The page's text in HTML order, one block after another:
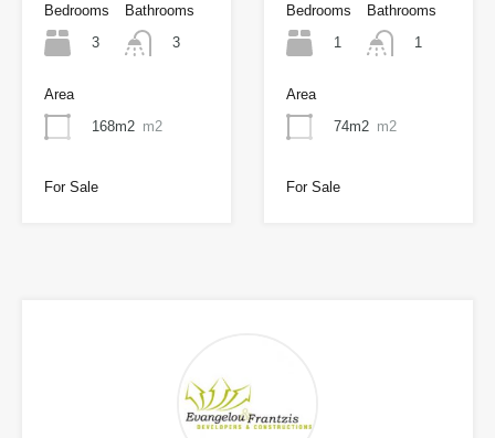
Bedrooms
3
Bathrooms
3
Area
168m2 m2
For Sale
Bedrooms
1
Bathrooms
1
Area
74m2 m2
For Sale